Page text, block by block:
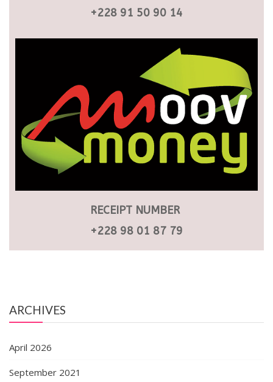
+228 91 50 90 14
RECEIPT NUMBER
+228 98 01 87 79
ARCHIVES
April 2026
September 2021